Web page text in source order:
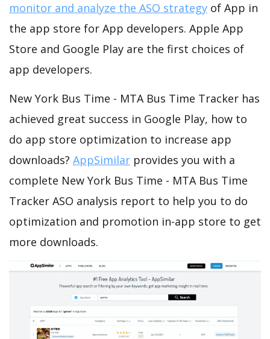
monitor and analyze the ASO strategy of App in
the app store for App developers. Apple App
Store and Google Play are the first choices of
app developers.
New York Bus Time - MTA Bus Time Tracker has
achieved great success in Google Play, how to
do app store optimization to increase app
downloads? AppSimilar provides you with a
complete New York Bus Time - MTA Bus Time
Tracker ASO analysis report to help you to do
optimization and promotion in-app store to get
more downloads.